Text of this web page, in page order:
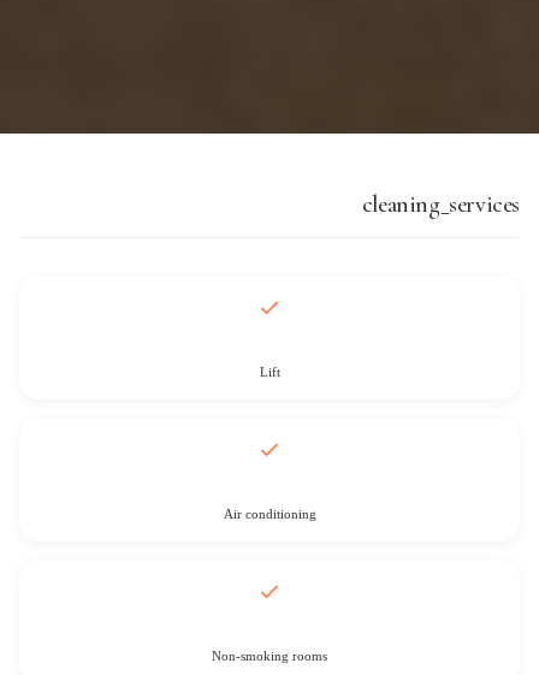
cleaning_services
Lift
Air conditioning
Non-smoking rooms